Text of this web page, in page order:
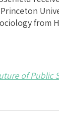
from
of Public